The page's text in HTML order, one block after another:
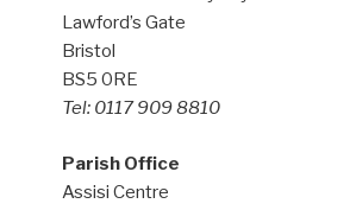
Lawford’s Gate
Bristol
BS5 0RE
Tel: 0117 909 8810
Parish Office
Assisi Centre